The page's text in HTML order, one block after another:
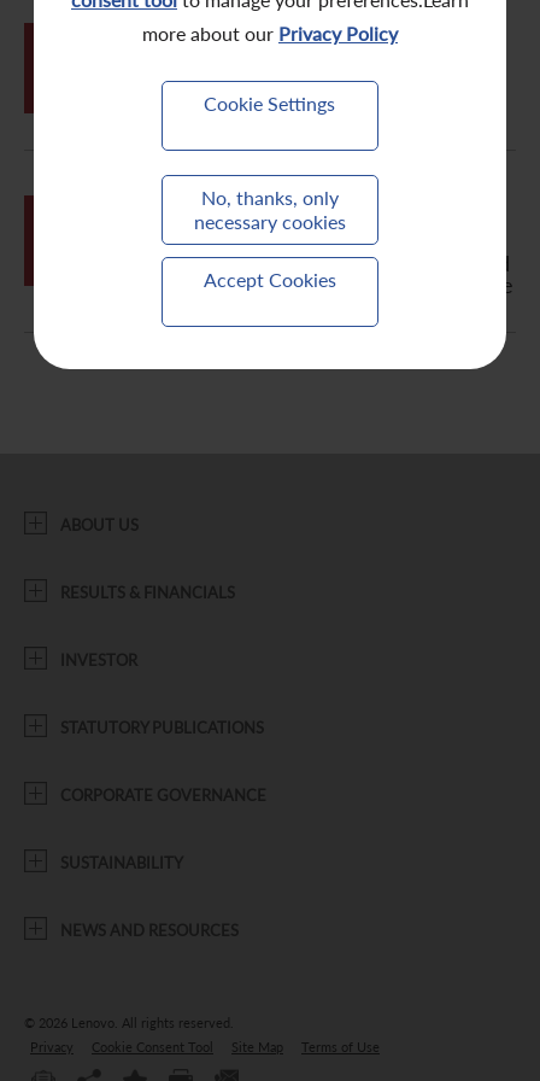
more about our Privacy Policy
Cookie Settings
No, thanks, only
necessary cookies
Accept Cookies
Letter to Non-Registered Holder -
Notification of Publication of
2018/2019 Annual Report, Circular,
Notice of Annual General Meeting and
Proxy Form on the Company's Website
ABOUT US
RESULTS & FINANCIALS
INVESTOR
STATUTORY PUBLICATIONS
CORPORATE GOVERNANCE
SUSTAINABILITY
NEWS AND RESOURCES
© 2026 Lenovo. All rights reserved.
Privacy
Cookie Consent Tool Site Map Terms of Use